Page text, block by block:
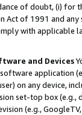
of doubt, (i) for
of 1991 and
with
and Devices
application
on any device,
set-top box
(e.g.,